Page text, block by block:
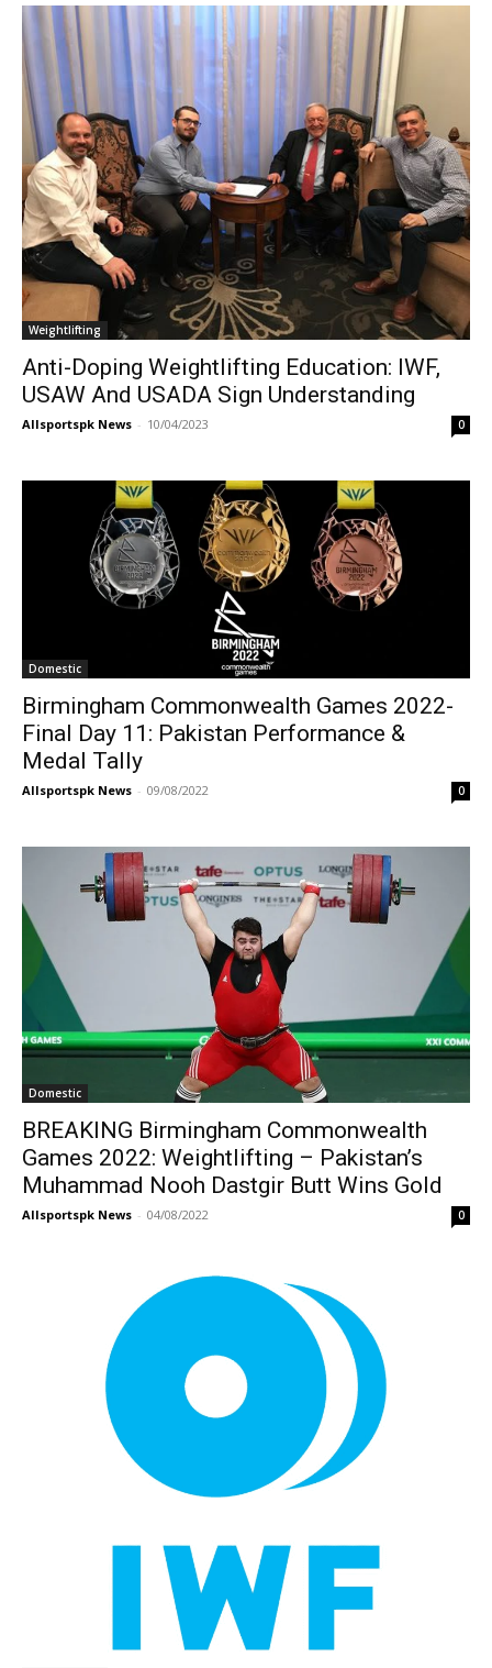
Weightlifting
Anti-Doping Weightlifting Education: IWF,
USAW And USADA Sign Understanding
Allsportspk News - 10/04/2023 0
Domestic
Birmingham Commonwealth Games 2022-
Final Day 11: Pakistan Performance &
Medal Tally
Allsportspk News - 09/08/2022 0
Domestic
BREAKING Birmingham Commonwealth
Games 2022: Weightlifting – Pakistan’s
Muhammad Nooh Dastgir Butt Wins Gold
Allsportspk News - 04/08/2022 0